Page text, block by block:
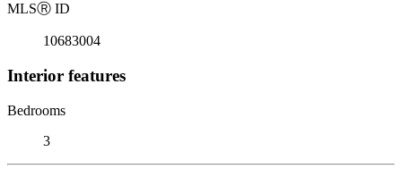
MLSⓇ ID
10683004
Interior features
Bedrooms
3